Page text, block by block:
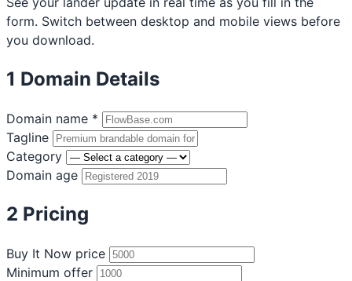
form. Switch between desktop and mobile views before
you download.
1 Domain Details
Domain name *
Tagline
Category
Domain age
2 Pricing
Buy It Now price
Minimum offer